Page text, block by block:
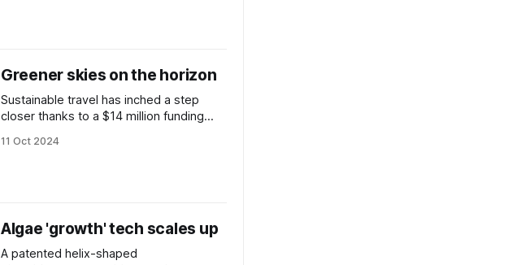
Greener skies on the horizon
Sustainable travel has inched a step
closer thanks to a $14 million funding
11 Oct 2024
Algae 'growth' tech scales up
A patented helix-shaped